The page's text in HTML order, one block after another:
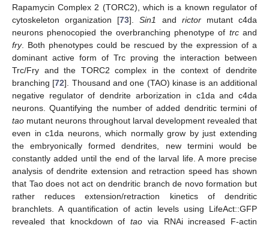
Rapamycin Complex 2 (TORC2), which is a known regulator of
cytoskeleton organization [73].Sin1 and rictormutant c4da
neurons phenocopied the overbranching phenotype of trcand
fry. Both phenotypes could be rescued by the expression of a
dominant active form of Trc proving the interaction between
Trc/Fry and the TORC2 complex in the context of dendrite
branching [72]. Thousand and one (TAO) kinase is an additional
negative regulator of dendrite arborization in c1da and c4da
neurons. Quantifying the number of added dendritic termini of
tao mutant neurons throughout larval development revealed that
even in c1da neurons, which normally grow by just extending
the embryonically formed dendrites, new termini would be
constantly added until the end of the larval life. A more precise
analysis of dendrite extension and retraction speed has shown
that Tao does not act on dendritic branch de novo formation but
rather reduces extension/retraction kinetics of dendritic
branchlets. A quantification of actin levels using LifeAct::GFP
revealed that knockdown of tao via RNAi increased F-actin